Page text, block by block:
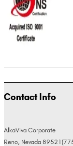
Contact Info
AlkaViva Corporate
Reno, Nevada 89521